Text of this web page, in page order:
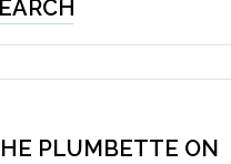
PLUMBETTE ON